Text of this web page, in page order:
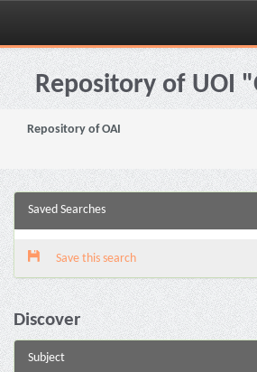
Skip
navigationRepository of UOI
Repository of OAI
Saved Searches
Save this search
Discover
Subject